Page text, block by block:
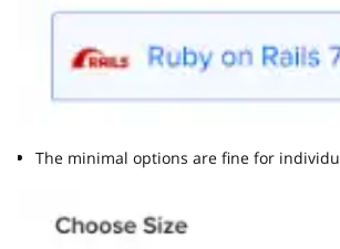
The minimal options are fine for individual